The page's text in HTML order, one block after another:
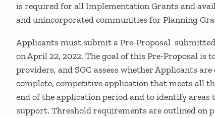
is required for all Implementation Grants and
and unincorporated communities for Planning
Applicants must submit a Pre-Proposal
on April 22, 2022. The goal of this Pre-Proposal is
providers, and SGC assess whether Applicants
complete, competitive application that meets all
end of the application period and to identify areas
support. Threshold requirements are outlined on